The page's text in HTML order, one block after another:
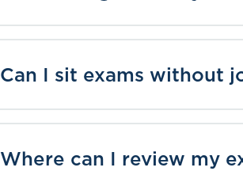
Can I sit exams without
Where can I review my